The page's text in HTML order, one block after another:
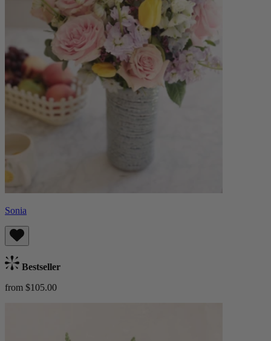
Sonia
Bestseller
from $105.00